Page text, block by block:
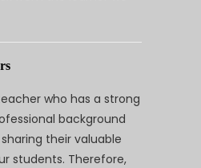
who has a strong
background
their valuable
students. Therefore,